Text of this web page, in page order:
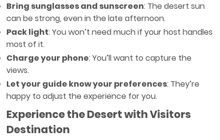
Bring sunglasses and sunscreen: The desert sun
can be strong, even in the late afternoon.
Pack light: You won’t need much if your host handles
most of it.
Charge your phone: You’ll want to capture the
views.
Let your guide know your preferences: They’re
happy to adjust the experience for you.
Experience the Desert with Visitors
Destination